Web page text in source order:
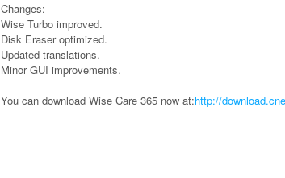
Changes:
Wise Turbo improved.
Disk Eraser optimized.
Updated translations.
Minor GUI improvements.
You can download Wise Care 365 now at:http://